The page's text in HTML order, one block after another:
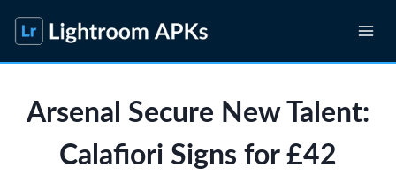
content
Arsenal Secure New Talent:
Calafiori Signs for £42